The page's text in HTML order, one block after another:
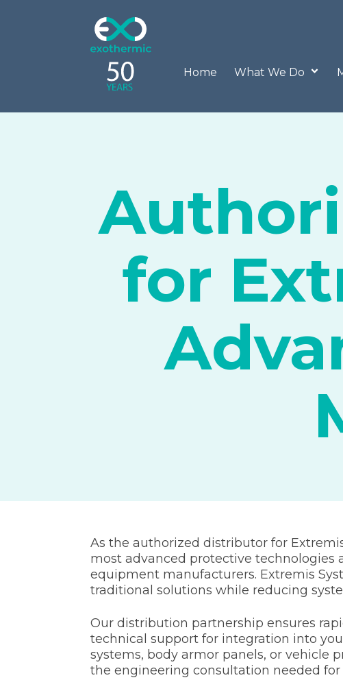
Home What We Do
for
As the authorized distributor for
most advanced protective technologies
equipment manufacturers. Extremis
traditional solutions while reducing
Our distribution partnership ensures
technical support for integration into
systems, body armor panels, or vehicle
the engineering consultation needed